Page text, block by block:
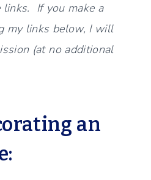
If you make a
my links below, I will
(at no additional
an